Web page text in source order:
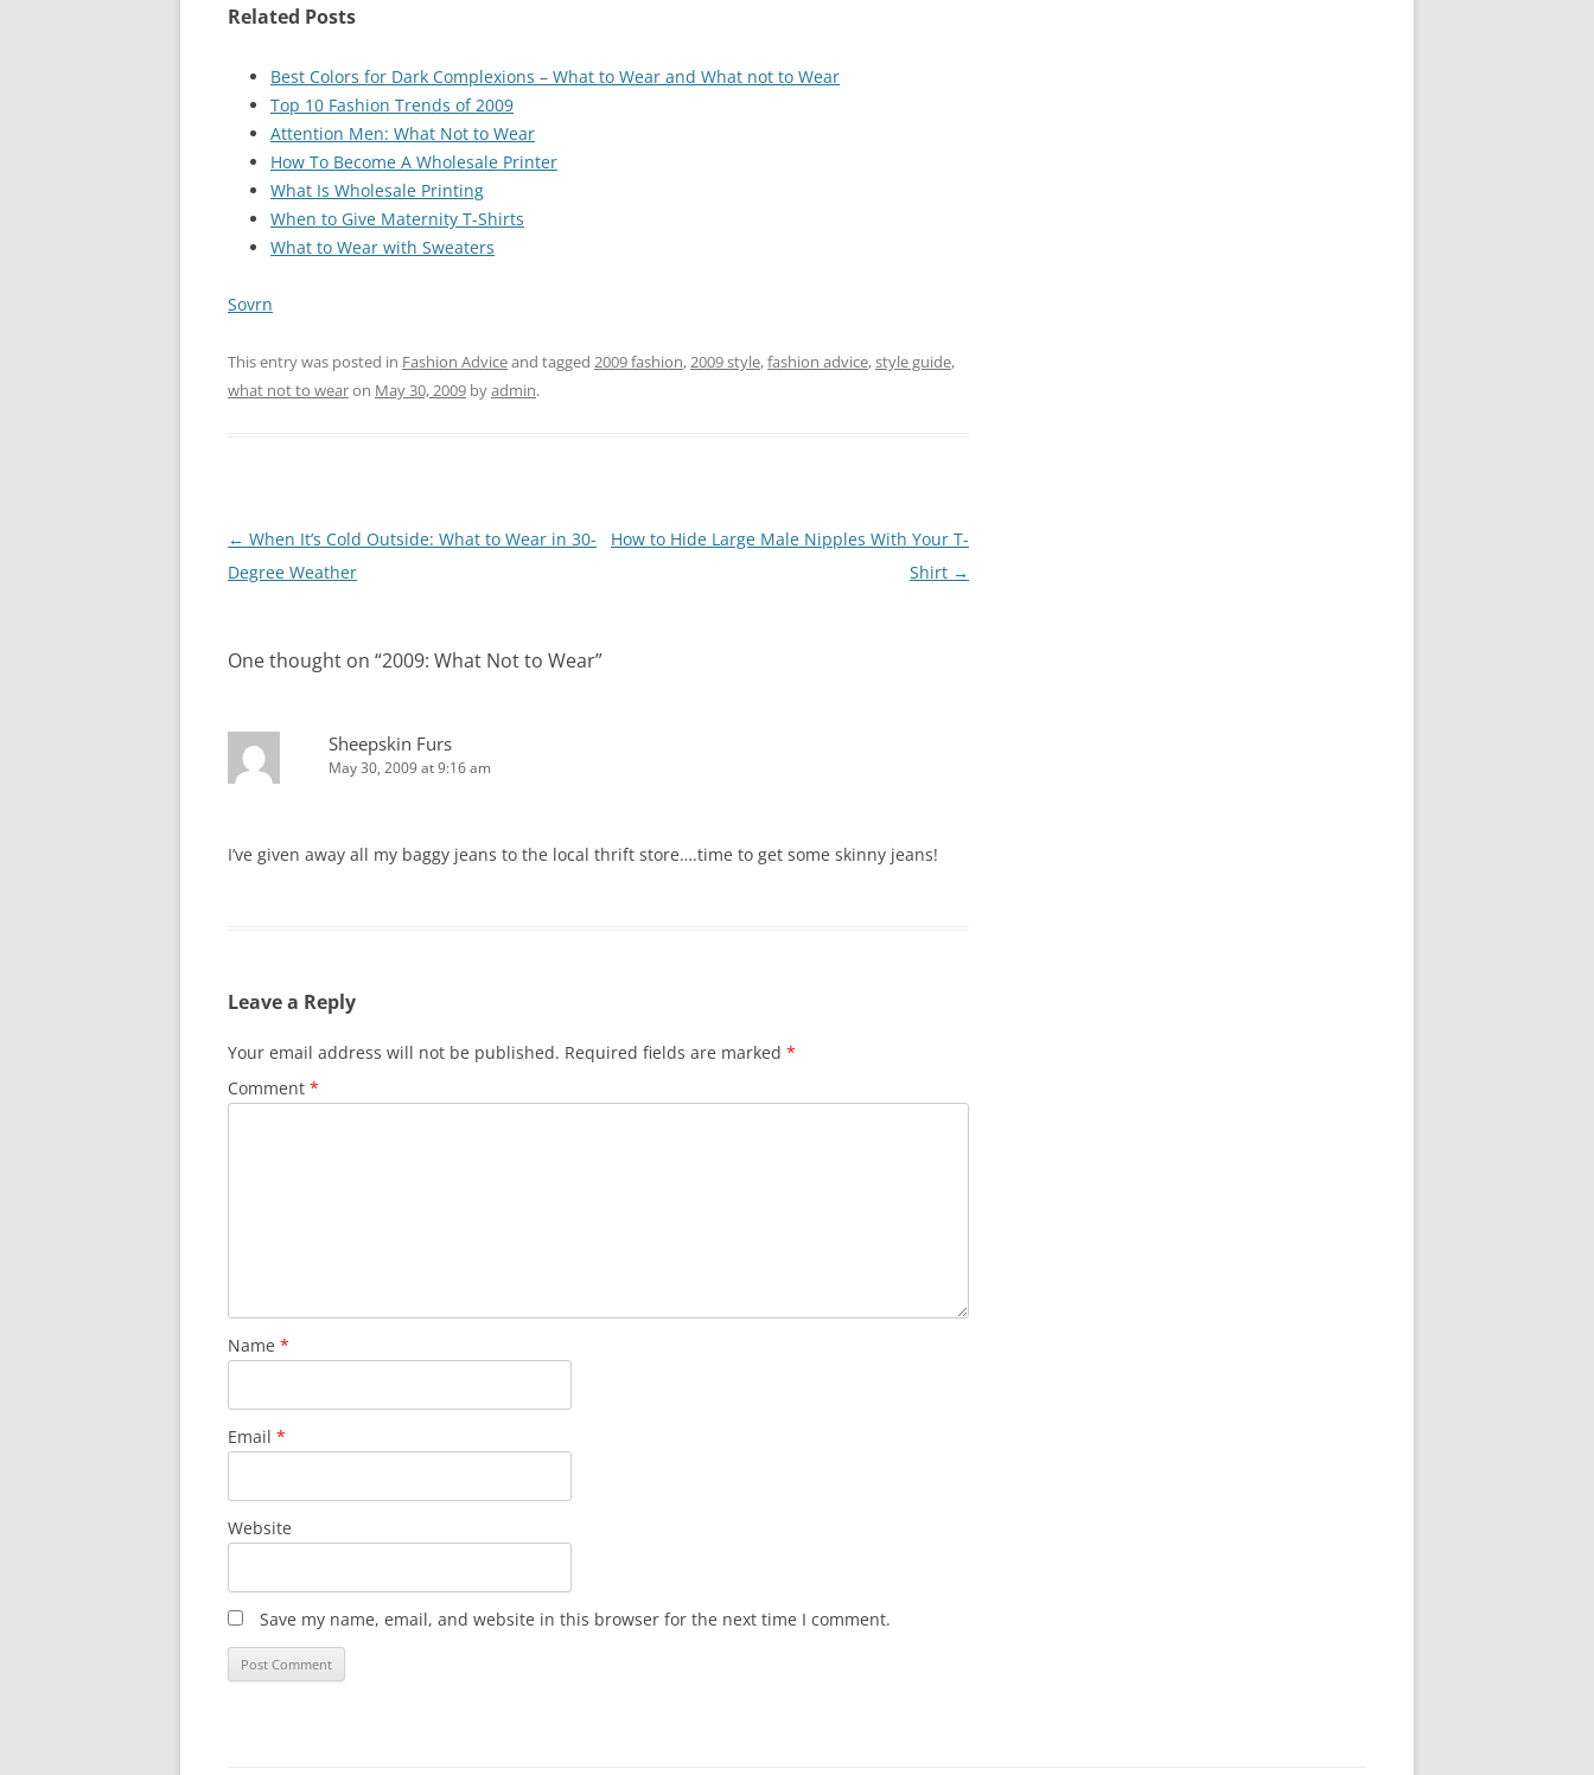
Related Posts
Best Colors for Dark Complexions – What to Wear and What not to Wear
Top 10 Fashion Trends of 2009
Attention Men: What Not to Wear
How To Become A Wholesale Printer
What Is Wholesale Printing
When to Give Maternity T-Shirts
What to Wear with Sweaters
Sovrn
This entry was posted in Fashion Adviceand tagged 2009 fashion,2009 style,fashion advice,style guide,
what not to wearon May 30, 2009 byadmin.
Post
navigation
← When It’s Cold Outside: What to Wear in 30-
Degree Weather
How to Hide Large Male Nipples With Your T-
Shirt →
One thought on “2009: What Not to Wear”
Sheepskin Furs
May 30, 2009 at 9:16 am
I’ve given away all my baggy jeans to the local thrift store….time to get some skinny jeans!
Leave a Reply
Your email address will not be published. Required fields are marked *
Comment *
Name *
Email *
Website
Save my name, email, and website in this browser for the next time I comment.